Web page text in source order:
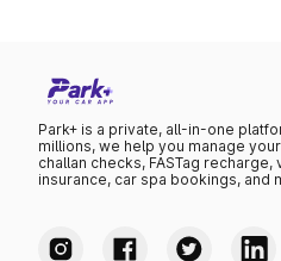
Park+ is a private, all-in-one
millions, we help you manage
challan checks, FASTag
insurance, car spa bookings, and